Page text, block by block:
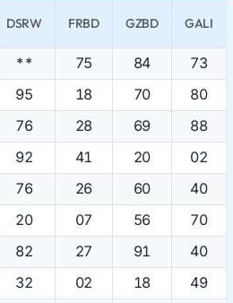
DSRW FRBD GZBD GALI
** 75 84
73
95 18 70
80
76 28 69
88
92 41 20
02
76 26 60
40
20 07 56
70
82 27 91
40
32 02 18
49